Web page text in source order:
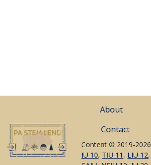
About
Contact
Content © 2019-2026
IU 10, TIU 11 , LIU 12,